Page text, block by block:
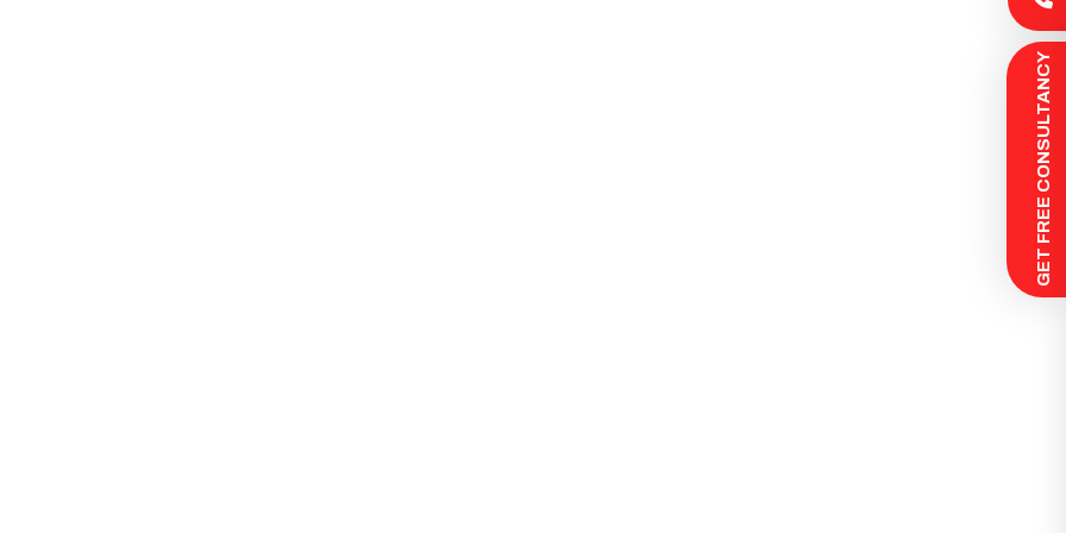
GET FREE CONSULTANCY